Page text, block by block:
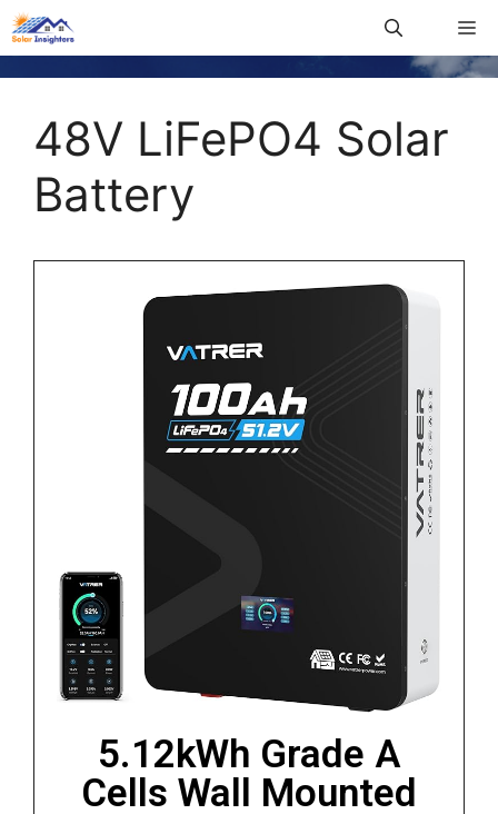
48V LiFePO4 Solar
Battery
5.12kWh Grade A
Cells Wall Mounted